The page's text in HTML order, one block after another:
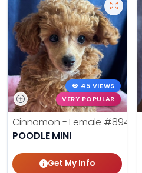
45 VIEWS
VERY POPULAR
Cinnamon - Female #8945
POODLE MINI
Get My Info